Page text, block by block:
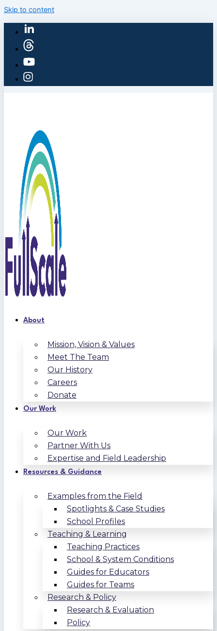
Skip to content
About
Mission, Vision & Values
Meet The Team
Our History
Careers
Donate
Our Work
Our Work
Partner With Us
Expertise and Field Leadership
Resources & Guidance
Examples from the Field
Spotlights & Case Studies
School Profiles
Teaching & Learning
Teaching Practices
School & System Conditions
Guides for Educators
Guides for Teams
Research & Policy
Research & Evaluation
Policy